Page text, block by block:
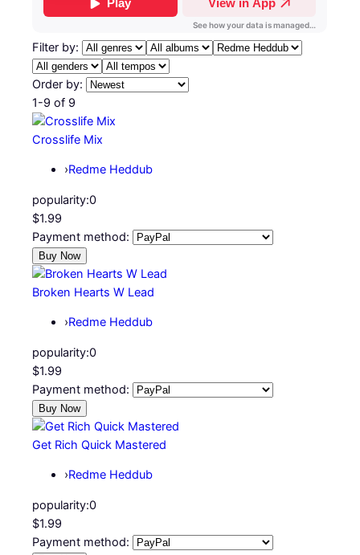
Filter by:
Order by:
1-9 of 9
Crosslife Mix
›Redme Heddub
popularity:0
$1.99
Payment method:
Broken Hearts W Lead
›Redme Heddub
popularity:0
$1.99
Payment method:
Get Rich Quick Mastered
›Redme Heddub
popularity:0
$1.99
Payment method: